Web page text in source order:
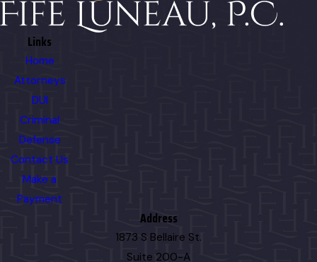
Links
Home
Attorneys
DUI
Criminal
Defense
Contact Us
Make a
Payment
Address
1873 S Bellaire St.
Suite 200-A